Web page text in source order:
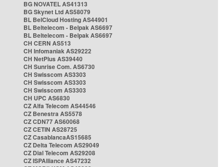
BG NOVATEL AS41313
BG Skynet Ltd AS58079
BL BelCloud Hosting AS44901
BL Beltelecom - Belpak AS6697
BL Beltelecom - Belpak AS6697
CH CERN AS513
CH Infomaniak AS29222
CH NetPlus AS39440
CH Sunrise Com. AS6730
CH Swisscom AS3303
CH Swisscom AS3303
CH Swisscom AS3303
CH UPC AS6830
CZ Alfa Telecom AS44546
CZ Benestra AS5578
CZ CDN77 AS60068
CZ CETIN AS28725
CZ CasablancaAS15685
CZ Delta Telecom AS29049
CZ Dial Telecom AS29208
CZ ISPAlliance AS47232